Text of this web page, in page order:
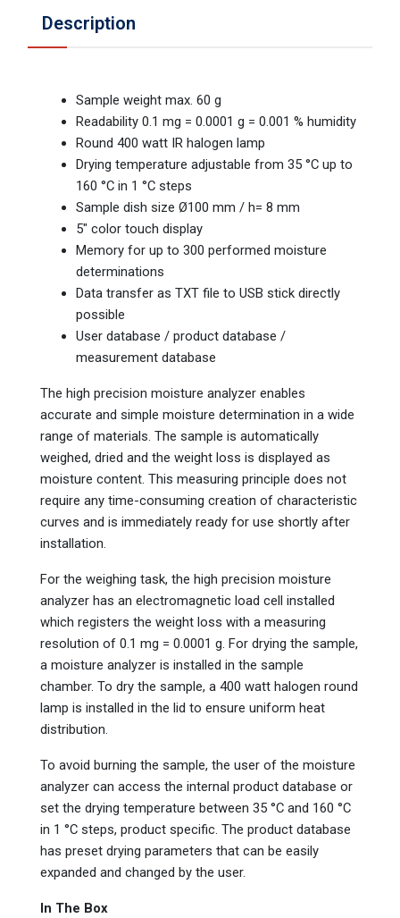
Description
Sample weight max. 60 g
Readability 0.1 mg = 0.0001 g = 0.001 % humidity
Round 400 watt IR halogen lamp
Drying temperature adjustable from 35 °C up to
160 °C in 1 °C steps
Sample dish size Ø100 mm / h= 8 mm
5" color touch display
Memory for up to 300 performed moisture
determinations
Data transfer as TXT file to USB stick directly
possible
User database / product database /
measurement database
The high precision moisture analyzer enables
accurate and simple moisture determination in a wide
range of materials. The sample is automatically
weighed, dried and the weight loss is displayed as
moisture content. This measuring principle does not
require any time-consuming creation of characteristic
curves and is immediately ready for use shortly after
installation.
For the weighing task, the high precision moisture
analyzer has an electromagnetic load cell installed
which registers the weight loss with a measuring
resolution of 0.1 mg = 0.0001 g. For drying the sample,
a moisture analyzer is installed in the sample
chamber. To dry the sample, a 400 watt halogen round
lamp is installed in the lid to ensure uniform heat
distribution.
To avoid burning the sample, the user of the moisture
analyzer can access the internal product database or
set the drying temperature between 35 °C and 160 °C
in 1 °C steps, product specific. The product database
has preset drying parameters that can be easily
expanded and changed by the user.
In The Box